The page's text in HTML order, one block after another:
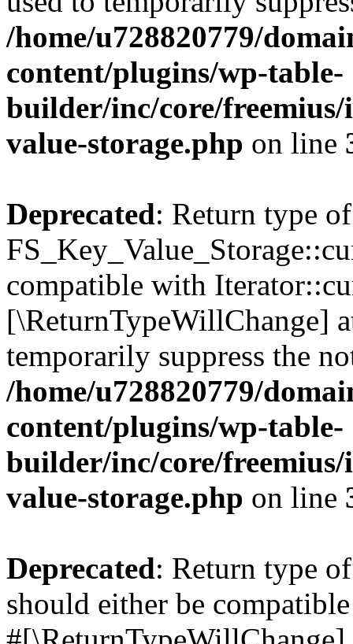
/home/u728820779/
content/plugins/wp-table-
builder/inc/core/freemius/
value-storage.php on line
Deprecated: Return type of
compatible with
[\ReturnTypeWillChange]
temporarily suppress the
/home/u728820779/
content/plugins/wp-table-
builder/inc/core/freemius/
value-storage.php on line
Deprecated: Return type
should either be